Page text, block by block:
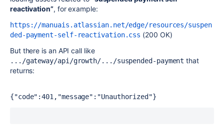
reactivation”, for example:
https://manuais.atlassian.net/edge/resources/suspen
ded-payment-self-reactivation.css (200 OK)
But there is an API call like
.../gateway/api/growth/.../suspended-payment that
returns:
{"code":401,"message":"Unauthorized"}